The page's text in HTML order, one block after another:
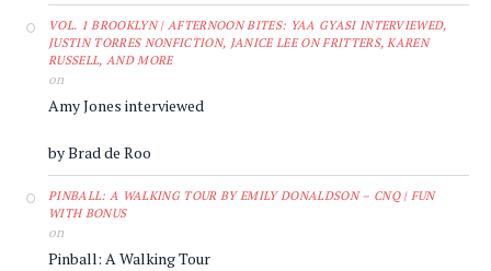
VOL. 1 BROOKLYN | AFTERNOON BITES: YAA GYASI INTERVIEWED,
JUSTIN TORRES NONFICTION, JANICE LEE ON FRITTERS, KAREN
RUSSELL, AND MORE
on
Amy Jones interviewed
by Brad de Roo
PINBALL: A WALKING TOUR BY EMILY DONALDSON – CNQ | FUN
WITH BONUS
on
Pinball: A Walking Tour